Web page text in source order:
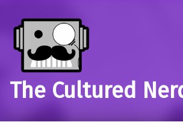
The Cultured